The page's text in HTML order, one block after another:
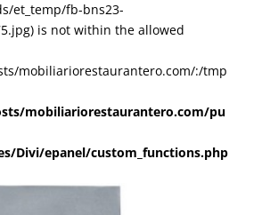
et_temp/fb-bns23-
is not within the allowed
mobiliariorestaurantero.com/:/tmp
mobiliariorestaurantero.com/pu
Divi/epanel/custom_functions.php